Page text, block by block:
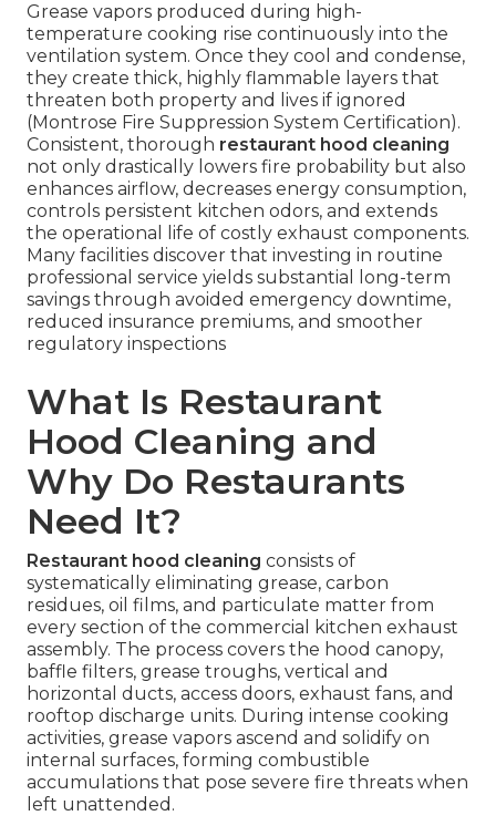
Grease vapors produced during high-
temperature cooking rise continuously into the
ventilation system. Once they cool and condense,
they create thick, highly flammable layers that
threaten both property and lives if ignored
(Montrose Fire Suppression System Certification).
Consistent, thorough restaurant hood cleaning
not only drastically lowers fire probability but also
enhances airflow, decreases energy consumption,
controls persistent kitchen odors, and extends
the operational life of costly exhaust components.
Many facilities discover that investing in routine
professional service yields substantial long-term
savings through avoided emergency downtime,
reduced insurance premiums, and smoother
regulatory inspections
What Is Restaurant
Hood Cleaning and
Why Do Restaurants
Need It?
Restaurant hood cleaning consists of
systematically eliminating grease, carbon
residues, oil films, and particulate matter from
every section of the commercial kitchen exhaust
assembly. The process covers the hood canopy,
baffle filters, grease troughs, vertical and
horizontal ducts, access doors, exhaust fans, and
rooftop discharge units. During intense cooking
activities, grease vapors ascend and solidify on
internal surfaces, forming combustible
accumulations that pose severe fire threats when
left unattended.